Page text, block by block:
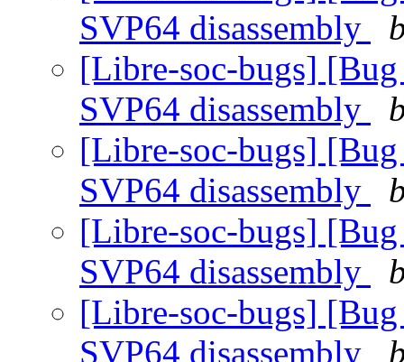
SVP64 disassembly
[Libre-soc-bugs]
SVP64 disassembly
[Libre-soc-bugs]
SVP64 disassembly
[Libre-soc-bugs]
SVP64 disassembly
[Libre-soc-bugs]
SVP64 disassembly